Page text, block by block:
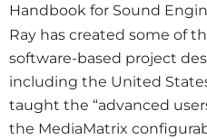
Handbook for Sound
Ray has created some of
software-based project
including the United
taught the “advanced
the MediaMatrix